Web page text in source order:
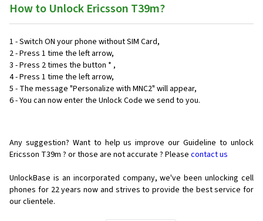
How to Unlock Ericsson T39m?
1 - Switch ON your phone without SIM Card,
2 - Press 1 time the left arrow,
3 - Press 2 times the button * ,
4 - Press 1 time the left arrow,
5 - The message "Personalize with MNC2" will appear,
6 - You can now enter the Unlock Code we send to you.
Any suggestion? Want to help us improve our Guideline to unlock
Ericsson T39m ? or those are not accurate ? Please contact us
UnlockBase is an incorporated company, we've been unlocking cell
phones for 22 years now and strives to provide the best service for
our clientele.